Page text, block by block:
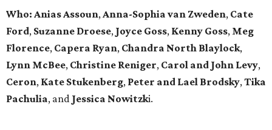
Who: Anias Assoun,Anna-Sophia van Zweden, Cate
Ford, Suzanne Droese, Joyce Goss, Kenny Goss, Meg
Florence, Capera Ryan, Chandra North Blaylock,
Lynn McBee, Christine Reniger, Carol and John Levy,
Ceron, Kate Stukenberg, Peter and Lael Brodsky,Tika
Pachulia, and Jessica Nowitzki.